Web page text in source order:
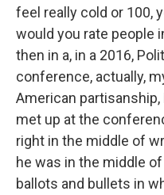
feel really cold or 100,
would you rate people
then in a, in a 2016,
conference, actually,
American
met up at the
right in the middle of
he was in the middle
ballots and bullets in